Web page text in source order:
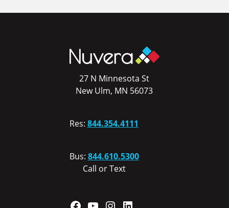
27 N Minnesota St
New Ulm, MN 56073
Res: 844.354.4111
Bus: 844.610.5300
Call or Text
Facebook
YouTubeInstagram